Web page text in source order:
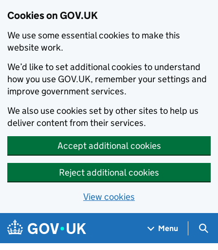
Cookies on GOV.UK
We use some essential cookies to make this
website work.
We’d like to set additional cookies to understand
how you use GOV.UK, remember your settings and
improve government services.
We also use cookies set by other sites to help us
deliver content from their services.
Accept additional cookies
Reject additional cookies
View cookies
Skip to main content
Navigation menu
Menu